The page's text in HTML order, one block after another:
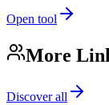
Open tool
More
Discover all